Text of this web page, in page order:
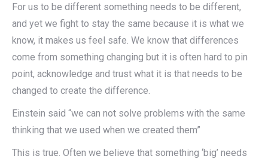
For us to be different something needs to be different,
and yet we fight to stay the same because it is what we
know, it makes us feel safe. We know that differences
come from something changing but it is often hard to pin
point, acknowledge and trust what it is that needs to be
changed to create the difference.
Einstein said “we can not solve problems with the same
thinking that we used when we created them”
This is true. Often we believe that something ‘big’ needs